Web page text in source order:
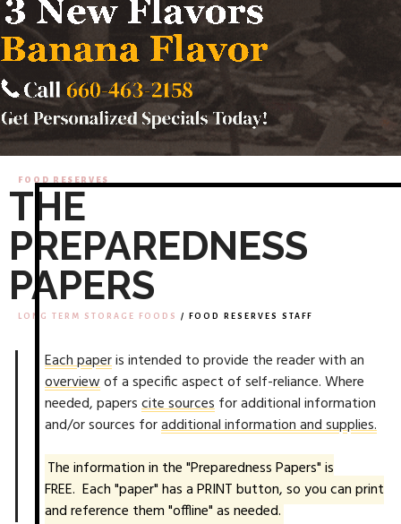
FOOD RESERVES
THE
PREPAREDNESS
PAPERS
LONG TERM STORAGE FOODS / FOOD RESERVES STAFF
Each paperis intended to provide the reader with an
overviewof a specific aspect of self-reliance. Where
needed, paperscite sourcesfor additional information
and/or sources foradditional information and supplies.
The information in the "Preparedness Papers" is
FREE. Each "paper" has a PRINT button, so you can print
and reference them "offline" as needed.